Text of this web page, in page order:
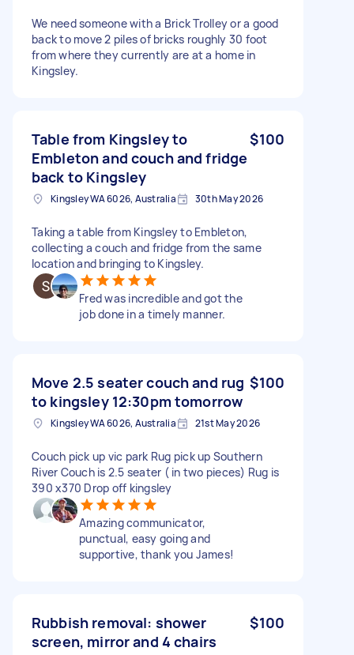
We need someone with a Brick Trolley or a good
back to move 2 piles of bricks roughly 30 foot
from where they currently are at a home in
Kingsley.
Table from Kingsley to
Embleton and couch and fridge
back to Kingsley
$100
Kingsley WA 6026, Australia 30th May 2026
Taking a table from Kingsley to Embleton,
collecting a couch and fridge from the same
location and bringing to Kingsley.
Fred was incredible and got the
job done in a timely manner.
Move 2.5 seater couch and rug
to kingsley 12:30pm tomorrow
$100
Kingsley WA 6026, Australia 21st May 2026
Couch pick up vic park Rug pick up Southern
River Couch is 2.5 seater ( in two pieces) Rug is
390 x370 Drop off kingsley
Amazing communicator,
punctual, easy going and
supportive, thank you James!
Rubbish removal: shower
screen, mirror and 4 chairs
$100